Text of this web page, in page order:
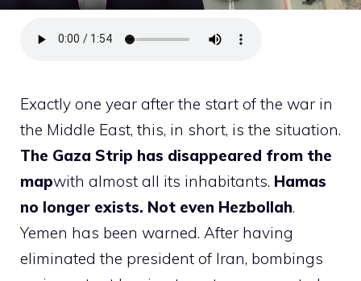
Exactly one year after the start of the war in
the Middle East, this, in short, is the situation.
The Gaza Strip has disappeared from the
mapwith almost all its inhabitants. Hamas
no longer exists. Not even Hezbollah.
Yemen has been warned. After having
eliminated the president of Iran, bombings